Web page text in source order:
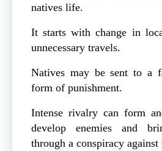
natives life.
It starts with change in
unnecessary travels.
Natives may be sent to a
form of punishment.
Intense rivalry can form
develop enemies and
through a conspiracy against